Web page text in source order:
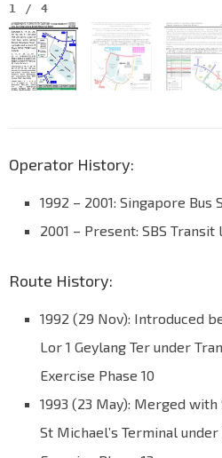
1 / 4
Operator History:
1992 – 2001: Singapore Bus
2001 – Present: SBS Transit
Route History:
1992 (29 Nov): Introduced
Lor 1 Geylang Ter under
Exercise Phase 10
1993 (23 May): Merged
St Michael’s Terminal